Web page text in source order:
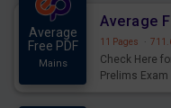
Average
Free PDF
Mains
11 Pages ·
Check Here
Prelims